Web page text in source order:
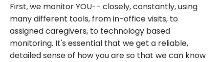
First, we monitor YOU-- closely, constantly, using
many different tools, from in-office visits, to
assigned caregivers, to technology based
monitoring. It's essential that we get a reliable,
detailed sense of how you are so that we can know